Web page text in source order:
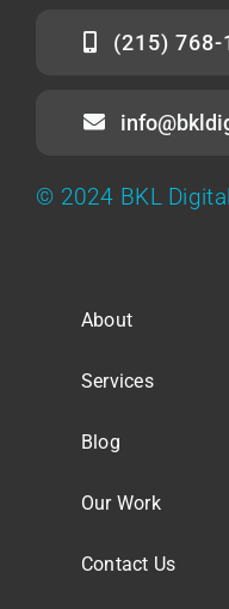
(215) 768-
© 2024 BKL Digital
About
Services
Blog
Our Work
Contact Us